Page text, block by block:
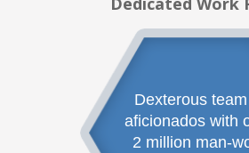
Dexterous
aficionados with
2 million man-